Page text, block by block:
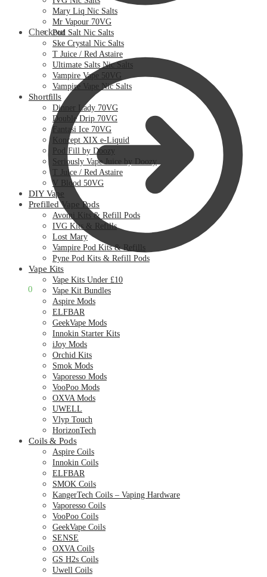
Checkout
0
Mary Liq Nic Salts
Mr Vapour 70VG
Pod Salt Nic Salts
Ske Crystal Nic Salts
T Juice / Red Astaire
Ultimate Salts Nic Salts
Vampire Vape 50VG
Vampire Vape Nic Salts
Shortfills
Dinner Lady 70VG
Double Drip 70VG
Fantasi Ice 70VG
Koncept XIX e-Liquid
Pod Fill by Doozy
Seriously Vape Juice by Doozy
T Juice / Red Astaire
V Blood 50VG
DIY Vape
Prefilled Vape Pods
Avomi Kits & Refill Pods
IVG Kits & Refills
Lost Mary
Vampire Pod Kits & Refills
Pyne Pod Kits & Refill Pods
Vape Kits
Vape Kits Under £10
Vape Kit Bundles
Aspire Mods
ELFBAR
GeekVape Mods
Innokin Starter Kits
iJoy Mods
Orchid Kits
Smok Mods
Vaporesso Mods
VooPoo Mods
OXVA Mods
UWELL
Vlyp Touch
HorizonTech
Coils & Pods
Aspire Coils
Innokin Coils
ELFBAR
SMOK Coils
KangerTech Coils – Vaping Hardware
Vaporesso Coils
VooPoo Coils
GeekVape Coils
SENSE
OXVA Coils
GS H2s Coils
Uwell Coils